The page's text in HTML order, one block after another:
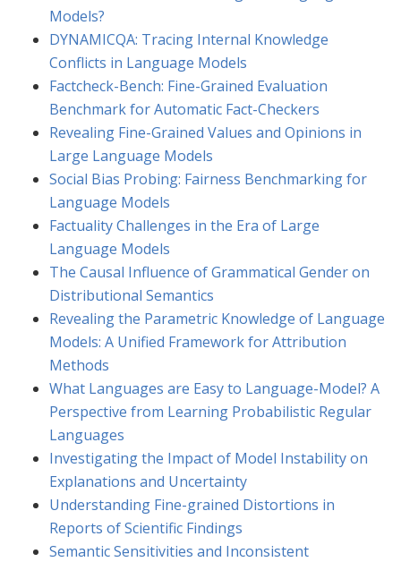
Models?
DYNAMICQA: Tracing Internal Knowledge
Conflicts in Language Models
Factcheck-Bench: Fine-Grained Evaluation
Benchmark for Automatic Fact-Checkers
Revealing Fine-Grained Values and Opinions in
Large Language Models
Social Bias Probing: Fairness Benchmarking for
Language Models
Factuality Challenges in the Era of Large
Language Models
The Causal Influence of Grammatical Gender on
Distributional Semantics
Revealing the Parametric Knowledge of Language
Models: A Unified Framework for Attribution
Methods
What Languages are Easy to Language-Model? A
Perspective from Learning Probabilistic Regular
Languages
Investigating the Impact of Model Instability on
Explanations and Uncertainty
Understanding Fine-grained Distortions in
Reports of Scientific Findings
Semantic Sensitivities and Inconsistent